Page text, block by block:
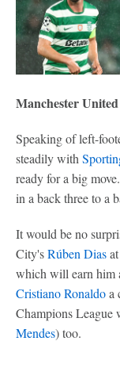
Manchester United
Speaking of left-
steadily with
ready for a big
in a back three to a
It would be no
City'sRúben Dias
which will earn him
Cristiano Ronaldoa
Champions League
Mendes) too.